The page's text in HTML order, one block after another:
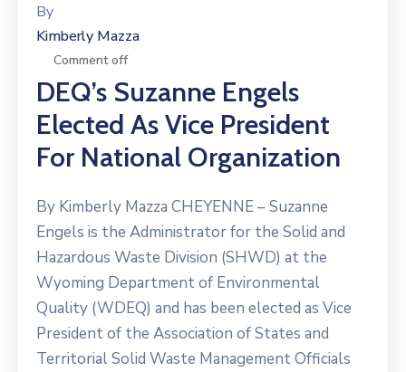
By
Kimberly Mazza
Comment off
DEQ’s Suzanne Engels
Elected As Vice President
For National Organization
By Kimberly Mazza CHEYENNE – Suzanne
Engels is the Administrator for the Solid and
Hazardous Waste Division (SHWD) at the
Wyoming Department of Environmental
Quality (WDEQ) and has been elected as Vice
President of the Association of States and
Territorial Solid Waste Management Officials